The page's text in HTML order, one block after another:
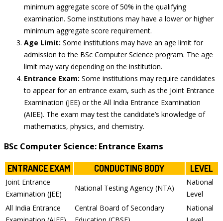
minimum aggregate score of 50% in the qualifying
examination. Some institutions may have a lower or higher
minimum aggregate score requirement.
Age Limit: Some institutions may have an age limit for
admission to the BSc Computer Science program. The age
limit may vary depending on the institution.
Entrance Exam: Some institutions may require candidates
to appear for an entrance exam, such as the Joint Entrance
Examination (JEE) or the All India Entrance Examination
(AIEE). The exam may test the candidate’s knowledge of
mathematics, physics, and chemistry.
BSc Computer Science: Entrance Exams
ENTRANCE EXAM
CONDUCTING BODY LEVEL
Joint Entrance
Examination (JEE)
National Testing Agency (NTA)
National
Level
All India Entrance
Central Board of Secondary
National